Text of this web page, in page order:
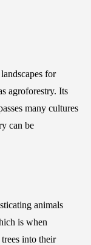
for
agroforestry. Its
many cultures
can be
animals
is when
into their